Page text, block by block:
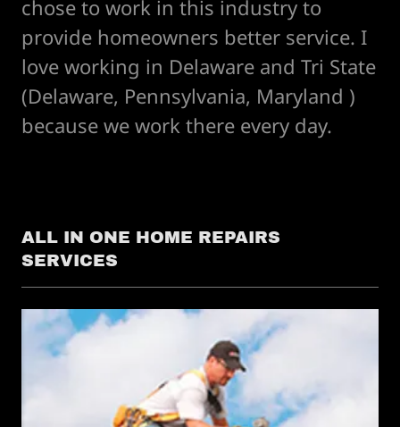
chose to work in this industry to
provide homeowners better service. I
love working in Delaware and Tri State
(Delaware, Pennsylvania, Maryland )
because we work there every day.
ALL IN ONE HOME REPAIRS
SERVICES